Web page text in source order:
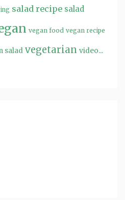
salad recipe salad
vegan food vegan recipe
salad vegetarian video...